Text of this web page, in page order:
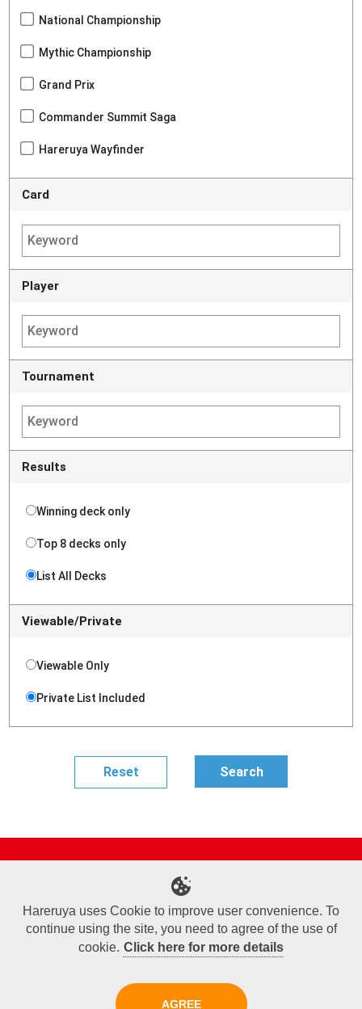
National Championship
Mythic Championship
Grand Prix
Commander Summit Saga
Hareruya Wayfinder
Card
Player
Tournament
Results
Winning deck only
Top 8 decks only
List All Decks
Viewable/Private
Viewable Only
Private List Included
Sponsored Players
Deck Search
Event Schedule
Terms of Use
Commercial Transaction Law
Personal Information Privacy Policy
Cookie Policy
Company Overview
Join Us
Hareruya uses Cookie to improve user convenience. To
continue using the site, you need to agree of the use of
cookie. Click here for more details
AGREE